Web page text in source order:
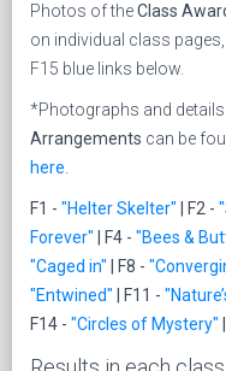
Photos of theClass
on individual class
F15 blue links below.
*Photographs and
Arrangements can be
here
F1 - "Helter Skelter" | F2 -
Forever" | F4 - "Bees &
"Caged in" | F8 -
"Entwined"
| F11 -
F14 - "Circles of Mystery"